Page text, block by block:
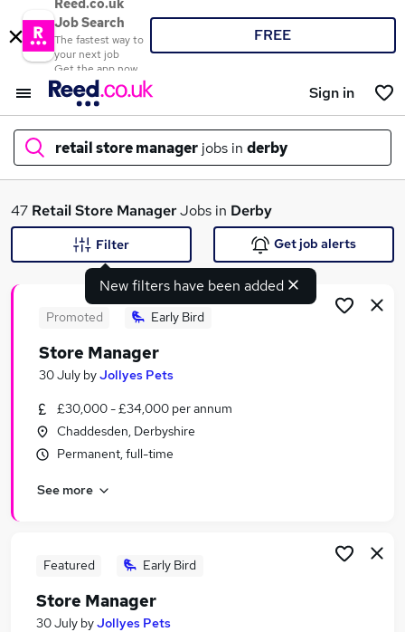
Reed.co.uk
Job Search
The fastest way to
your next job
Get the app now
FREE
Sign in
retail store manager jobs in derby
What
Search jobs
Similar searches:
Manager jobs
Retail jobs
Retail Store Manager Jobs in Belfast
Retail Store Manager Jobs in Bradford
47 Retail Store ManagerJobs in Derby
New filters have been added
Filter Get job alerts
Promoted Early Bird
Store Manager
30 July byJollyes Pets
£30,000 - £34,000 per annum
Chaddesden, Derbyshire
Permanent, full-time
See more
Featured Early Bird
Store Manager
30 July byJollyes Pets